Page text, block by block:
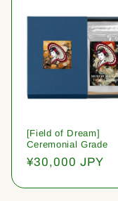
[Field of Dream]
Ceremonial Grade
Regular
¥30,000 JPY